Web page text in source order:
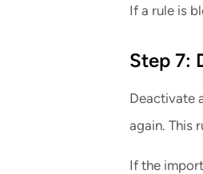
If a rule is
Step 7:
Deactivate
again. This
If the